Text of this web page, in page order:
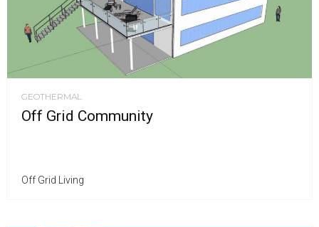
GEOTHERMAL
Off Grid Community
Off Grid Living